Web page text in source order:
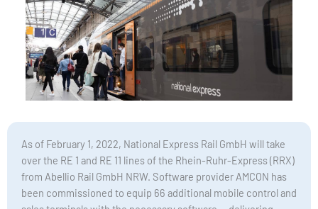
As of February 1, 2022, National Express Rail GmbH will take
over the RE 1 and RE 11 lines of the Rhein-Ruhr-Express (RRX)
from Abellio Rail GmbH NRW. Software provider AMCON has
been commissioned to equip 66 additional mobile control and